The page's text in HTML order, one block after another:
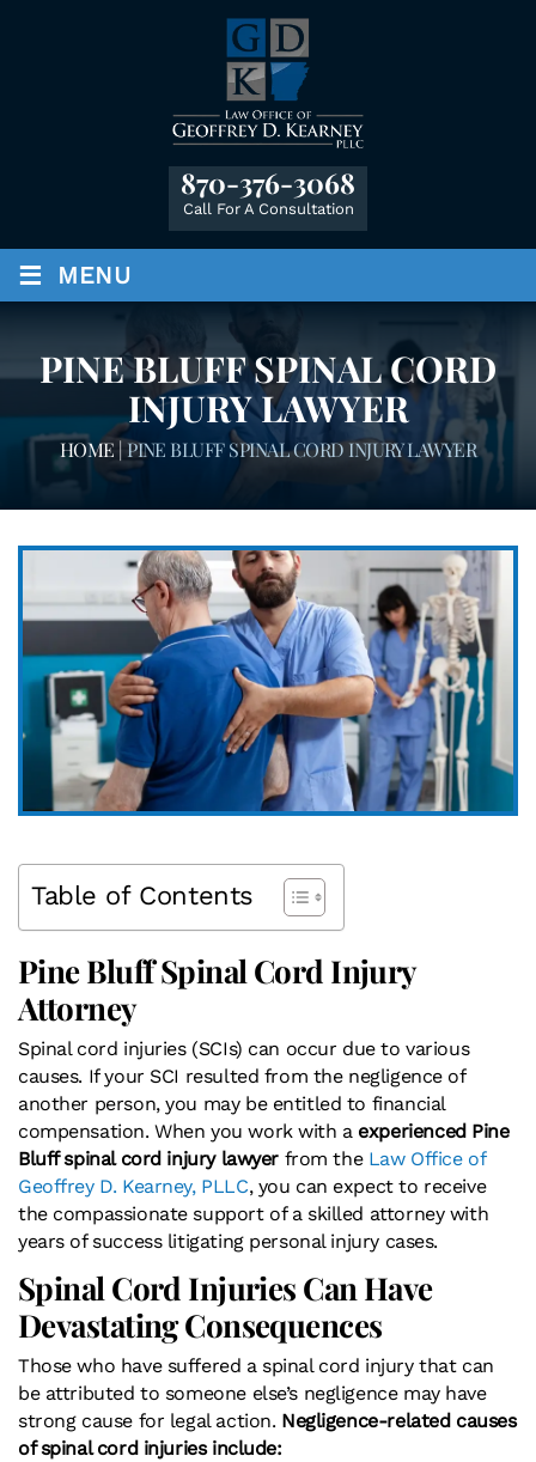
870-376-3068
Call For A Consultation
≡ MENU
PINE BLUFF SPINAL CORD
INJURY LAWYER
HOME |PINE BLUFF SPINAL CORD INJURY LAWYER
Table of Contents
Pine Bluff Spinal Cord Injury
Attorney
Spinal cord injuries (SCIs) can occur due to various
causes. If your SCI resulted from the negligence of
another person, you may be entitled to financial
compensation. When you work with a experienced Pine
Bluff spinal cord injury lawyerfrom the Law Office of
Geoffrey D. Kearney, PLLC, you can expect to receive
the compassionate support of a skilled attorney with
years of success litigating personal injury cases.
Spinal Cord Injuries Can Have
Devastating Consequences
Those who have suffered a spinal cord injury that can
be attributed to someone else’s negligence may have
strong cause for legal action. Negligence-related causes
of spinal cord injuries include: